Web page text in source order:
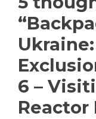
“
6 –
Reactor